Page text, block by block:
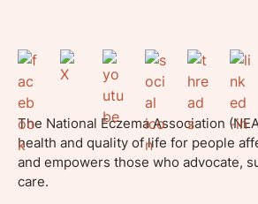
The National Eczema Association
health and quality of life for people
and empowers those who advocate,
care.